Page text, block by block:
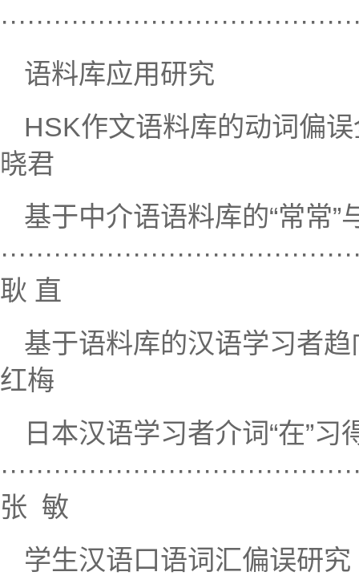
语料库应用研究
HSK作文语料库的动词偏误全
晓君
基于中介语语料库的“常常”
耿 直
基于语料库的汉语学习者趋向动
红梅
日本汉语学习者介词“在”
张 敏
学生汉语口语词汇偏误研究